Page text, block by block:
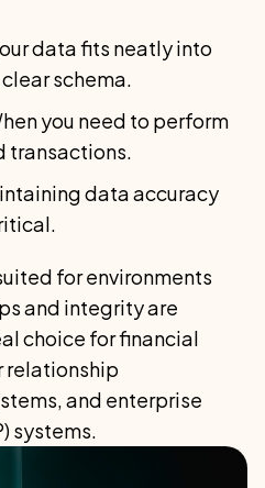
data fits neatly into
schema.
you need to perform
transactions.
data accuracy
for environments
and integrity are
choice for financial
relationship
and enterprise
systems.